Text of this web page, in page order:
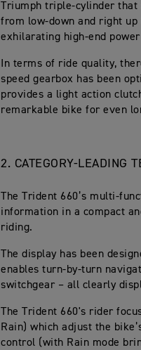
Triumph triple-cylinder
from low-down and right up
exhilarating high-end
In terms of ride quality,
speed gearbox has been
provides a light action
remarkable bike for even
2. CATEGORY-LEADING
The Trident 660’s multi-
information in a compact
riding.
The display has been
enables turn-by-turn
switchgear – all clearly
The Trident 660's rider
Rain) which adjust the
control (with Rain mode